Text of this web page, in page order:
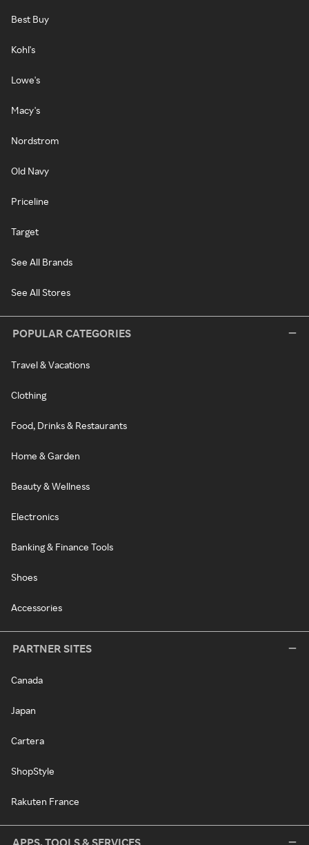
Best Buy
Kohl's
Lowe's
Macy's
Nordstrom
Old Navy
Priceline
Target
See All Brands
See All Stores
POPULAR CATEGORIES
Travel & Vacations
Clothing
Food, Drinks & Restaurants
Home & Garden
Beauty & Wellness
Electronics
Banking & Finance Tools
Shoes
Accessories
PARTNER SITES
Canada
Japan
Cartera
ShopStyle
Rakuten France